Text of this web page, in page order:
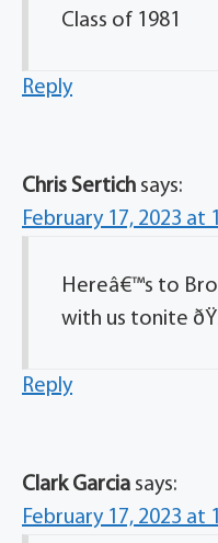
Class of 1981
Reply
Chris Sertich says:
February 17, 2023 at
Hereâ€™s to
with us tonite
Reply
Clark Garcia says:
February 17, 2023 at